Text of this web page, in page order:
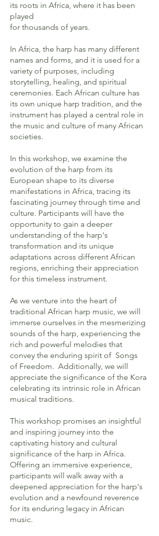
its roots in Africa, where it has been
played
for thousands of years.
In Africa, the harp has many different
names and forms, and it is used for a
variety of purposes, including
storytelling, healing, and spiritual
ceremonies. Each African culture has
its own unique harp tradition, and the
instrument has played a central role in
the music and culture of many African
societies.
In this workshop, we examine the
evolution of the harp from its
European shape to its diverse
manifestations in Africa, tracing its
fascinating journey through time and
culture. Participants will have the
opportunity to gain a deeper
understanding of the harp's
transformation and its unique
adaptations across different African
regions, enriching their appreciation
for this timeless instrument.
As we venture into the heart of
traditional African harp music, we will
immerse ourselves in the mesmerizing
sounds of the harp, experiencing the
rich and powerful melodies that
convey the enduring spirit of Songs
of Freedom. Additionally, we will
appreciate the significance of the Kora
celebrating its intrinsic role in African
musical traditions.
This workshop promises an insightful
and inspiring journey into the
captivating history and cultural
significance of the harp in Africa.
Offering an immersive experience,
participants will walk away with a
deepened appreciation for the harp's
evolution and a newfound reverence
for its enduring legacy in African
music.